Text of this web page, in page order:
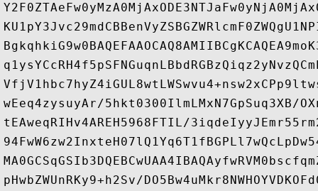
wEeq4zysuyAr/5hkt0300IlmLMxN7GpSuq3XB/
tEAweqRIHv4AREH5968FTIL/
pHwbZWUnRKy9+h2Sv/